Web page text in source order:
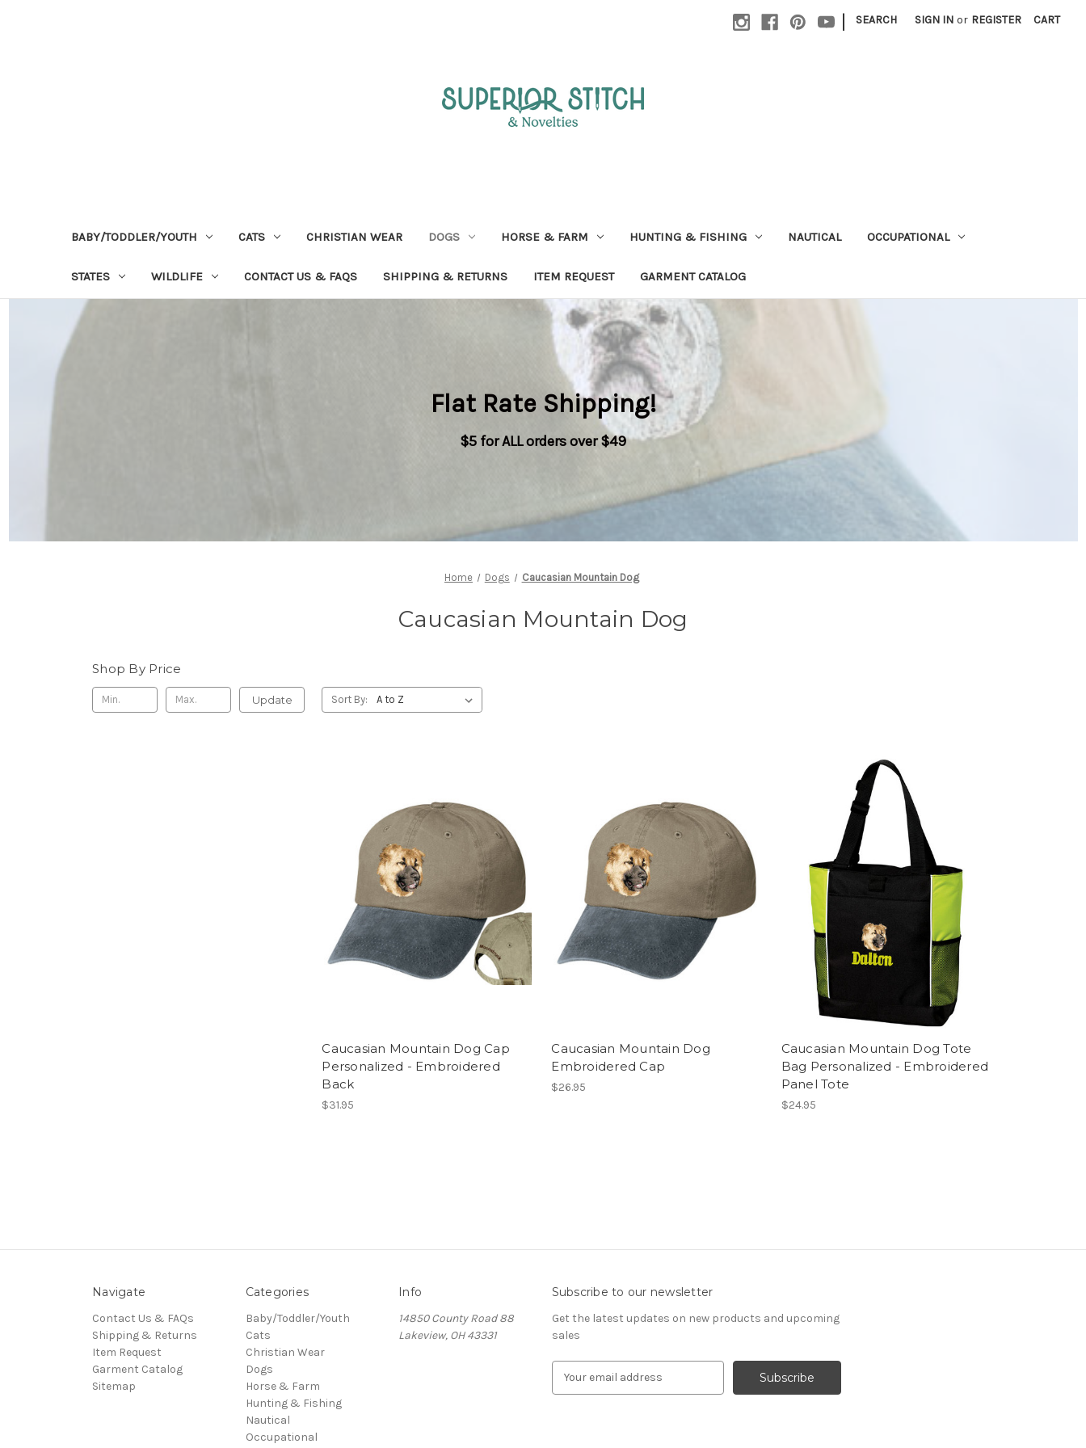
| SEARCH SIGN IN or REGISTER CART
BABY/TODDLER/YOUTH CATS CHRISTIAN WEAR DOGS HORSE & FARM HUNTING & FISHING NAUTICAL OCCUPATIONAL
STATES WILDLIFE CONTACT US & FAQS SHIPPING & RETURNS ITEM REQUEST GARMENT CATALOG
Flat Rate Shipping!
$5 for ALL orders over $49
Home Dogs Caucasian Mountain Dog
Caucasian Mountain Dog
Shop By Price
Update Sort By:
Caucasian Mountain Dog Cap
Personalized - Embroidered
Back
$31.95
Caucasian Mountain Dog
Embroidered Cap
$26.95
Caucasian Mountain Dog Tote
Bag Personalized - Embroidered
Panel Tote
$24.95
Navigate
Contact Us & FAQs
Shipping & Returns
Item Request
Garment Catalog
Sitemap
Categories
Baby/Toddler/Youth
Cats
Christian Wear
Dogs
Horse & Farm
Hunting & Fishing
Nautical
Occupational
Info
14850 County Road 88
Lakeview, OH 43331
Subscribe to our newsletter
Get the latest updates on new products and upcoming
sales